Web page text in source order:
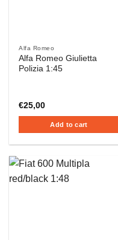
Alfa Romeo
Alfa Romeo Giulietta
Polizia 1:45
€25,00
Add to cart